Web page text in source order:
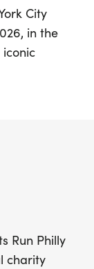
City
in the
iconic
of
through
fundraising
Run Philly
charity